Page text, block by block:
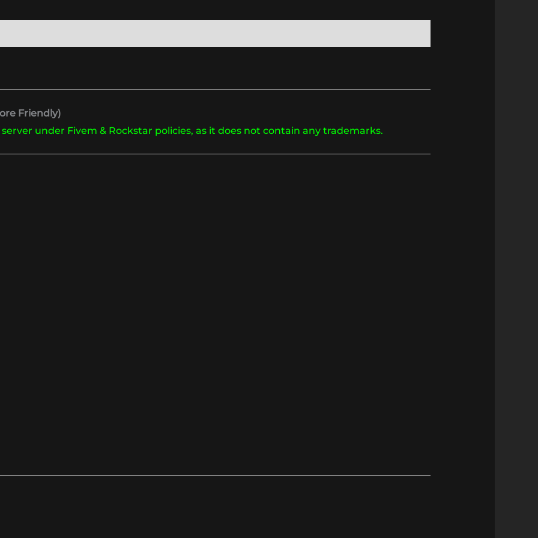
Friendly)
under Fivem & Rockstar policies, as it does not contain any trademarks.